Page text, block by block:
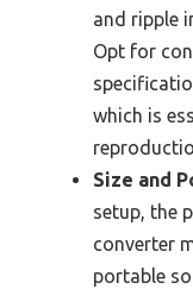
and ripple
Opt for
which is
Size and
setup, the
converter
portable